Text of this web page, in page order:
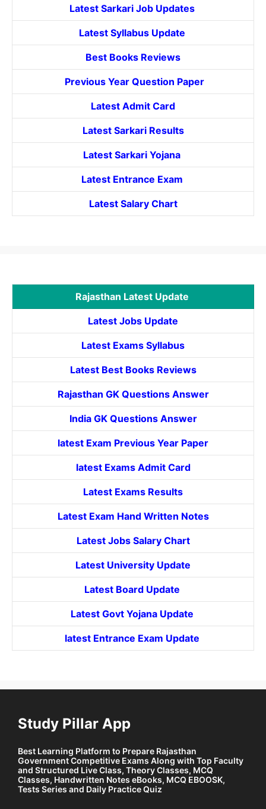
Latest Sarkari Job Updates
Latest Syllabus Update
Best Books Reviews
Previous Year Question Paper
Latest Admit Card
Latest Sarkari Results
Latest Sarkari Yojana
Latest Entrance Exam
Latest Salary Chart
Rajasthan Latest Update
Latest Jobs Update
Latest Exams Syllabus
Latest Best Books Reviews
Rajasthan GK Questions Answer
India GK Questions Answer
latest Exam Previous Year Paper
latest Exams Admit Card
Latest Exams Results
Latest Exam Hand Written Notes
Latest Jobs Salary Chart
Latest University Update
Latest Board Update
Latest Govt YojanaUpdate
latest Entrance Exam Update
Study Pillar App
Best Learning Platform to Prepare Rajasthan
Government Competitive Exams Along with Top Faculty
and Structured Live Class, Theory Classes, MCQ
Classes, Handwritten Notes eBooks, MCQ EBOOSK,
Tests Series and Daily Practice Quiz